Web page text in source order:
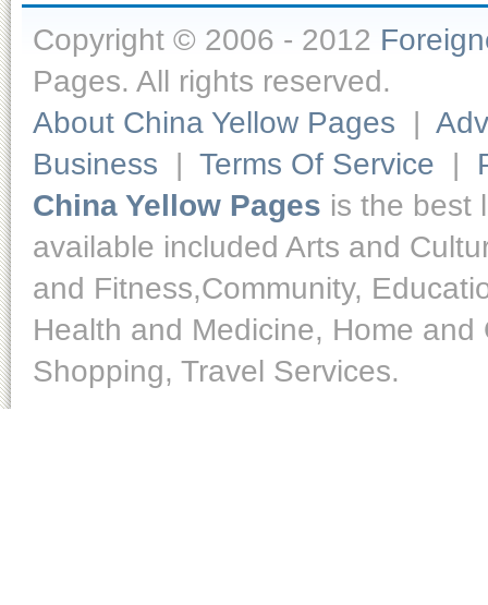
Copyright © 2006 - 2012
Pages. All rights reserved.
About China Yellow Pages |
Business | Terms Of Service |
China Yellow Pages is the best
available included Arts and
and Fitness,Community,
Health and Medicine, Home
Shopping, Travel Services.